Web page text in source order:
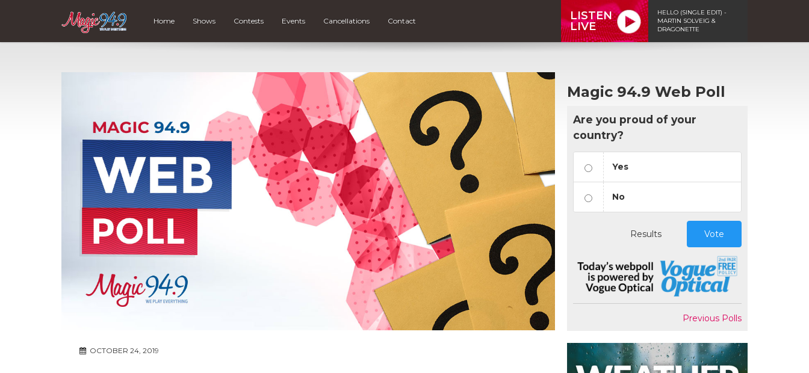
Home Shows Contests Events Cancellations Contact
LISTEN
LIVE
HELLO (SINGLE EDIT) -
MARTIN SOLVEIG &
DRAGONETTE
OCTOBER 24, 2019
Magic 94.9 Web Poll
Are you proud of your
country?
Yes
No
Results Vote
Previous Polls